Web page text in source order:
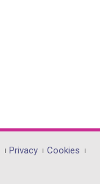
Privacy
Cookies